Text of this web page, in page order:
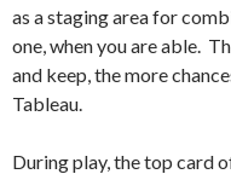
as a staging area for
one, when you are able.
and keep, the more
Tableau.
During play, the top card